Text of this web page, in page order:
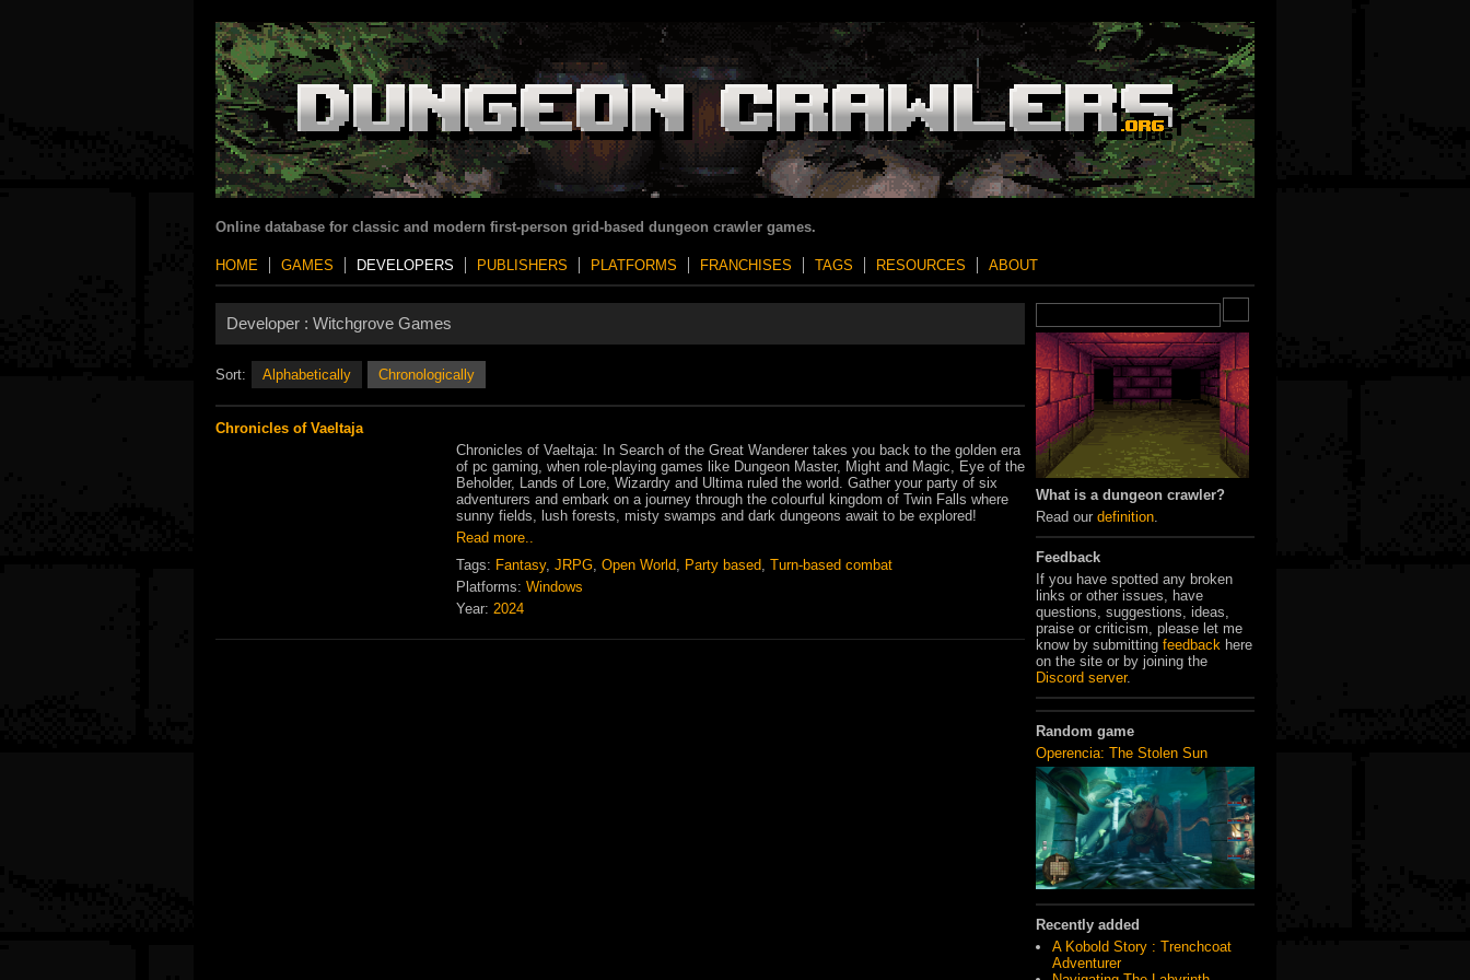
Online database for classic and modern first-person grid-based dungeon crawler games.
HOME GAMES DEVELOPERS PUBLISHERS PLATFORMS FRANCHISES TAGS RESOURCES ABOUT
What is a dungeon crawler?
Read our definition
Feedback
If you have spotted any broken
links or other issues, have
questions, suggestions, ideas,
praise or criticism, please let me
know by submitting feedback here
on the site or by joining the
Discord server.
Random game
Operencia: The Stolen Sun
Recently added
A Kobold Story : Trenchcoat
Adventurer
Developer : Witchgrove Games
Sort: Alphabetically Chronologically
Chronicles of Vaeltaja
Chronicles of Vaeltaja: In Search of the Great Wanderer takes you back to the golden era
of pc gaming, when role-playing games like Dungeon Master, Might and Magic, Eye of the
Beholder, Lands of Lore, Wizardry and Ultima ruled the world. Gather your party of six
adventurers and embark on a journey through the colourful kingdom of Twin Falls where
sunny fields, lush forests, misty swamps and dark dungeons await to be explored!
Read more..
Tags: Fantasy, JRPG, Open World, Party based, Turn-based combat
Platforms: Windows
Year: 2024